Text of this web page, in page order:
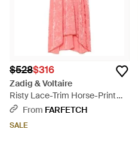
$528$316
Zadig & Voltaire
Risty Lace-Trim Horse-Print
Jacquard Silk Midi Dress - Pink
From FARFETCH
SALE